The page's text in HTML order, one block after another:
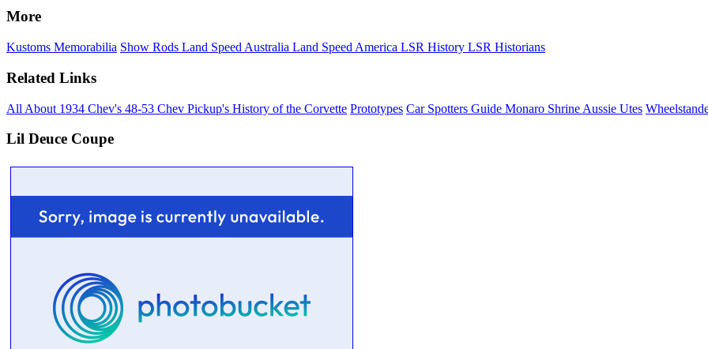
More
Kustoms Memorabilia Show Rods Land Speed Australia Land Speed America LSR History LSR Historians
Related Links
All About 1934 Chev's 48-53 Chev Pickup's History of the Corvette Prototypes Car Spotters Guide Monaro Shrine Aussie Utes
Lil Deuce Coupe